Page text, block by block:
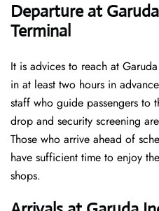
Departure at
Terminal
It is advices to reach at
in at least two hours in
staff who guide passengers to
drop and security screening
Those who arrive ahead of
have sufficient time to enjoy
shops.